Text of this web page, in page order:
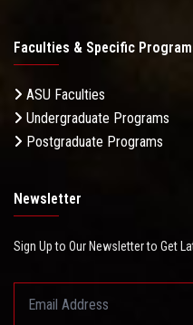
Faculties & Specific
ASU Faculties
Undergraduate Programs
Postgraduate Programs
Newsletter
Sign Up to Our Newsletter to Get